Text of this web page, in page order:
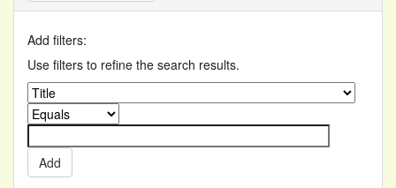
Add filters:
Use filters to refine the search results.